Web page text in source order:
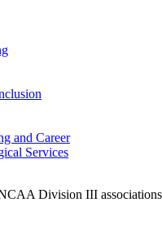
and Career
Services
Division III